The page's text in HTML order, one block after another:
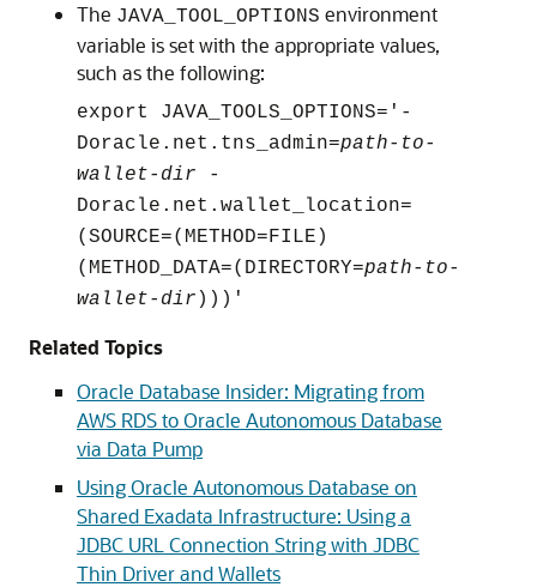
The JAVA_TOOL_OPTIONS environment
variable is set with the appropriate values,
such as the following:
export JAVA_TOOLS_OPTIONS='-
Doracle.net.tns_admin=path-to-
wallet-dir -
Doracle.net.wallet_location=
(SOURCE=(METHOD=FILE)
(METHOD_DATA=(DIRECTORY=path-to-
wallet-dir )))'
Related Topics
Oracle Database Insider: Migrating from
AWS RDS to Oracle Autonomous Database
via Data Pump
Using Oracle Autonomous Database on
Shared Exadata Infrastructure: Using a
JDBC URL Connection String with JDBC
Thin Driver and Wallets